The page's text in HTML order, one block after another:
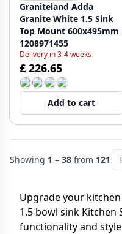
Graniteland Adda
Granite White 1.5 Sink
Top Mount 600x495mm
1208971455
Delivery in 3-4 weeks
£ 226.65
Add to cart
Showing 1 – 38 from 121
Upgrade your
1.5 bowl sink Kitchen
functionality and